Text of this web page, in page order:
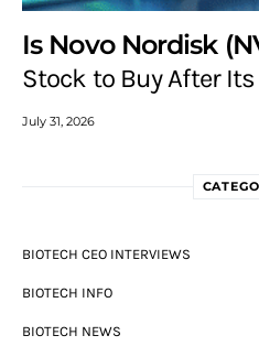
Is Novo Nordisk
Stock to Buy After
July 31, 2026
BIOTECH CEO INTERVIEWS
BIOTECH INFO
BIOTECH NEWS